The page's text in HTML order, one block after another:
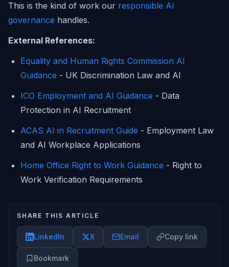
This is the kind of work our responsible AI
governance handles.
External References:
Equality and Human Rights Commission AI
Guidance - UK Discrimination Law and AI
ICO Employment and AI Guidance - Data
Protection in AI Recruitment
ACAS AI in Recruitment Guide - Employment Law
and AI Workplace Applications
Home Office Right to Work Guidance - Right to
Work Verification Requirements
SHARE THIS ARTICLE
LinkedIn X Email Copy link
Bookmark